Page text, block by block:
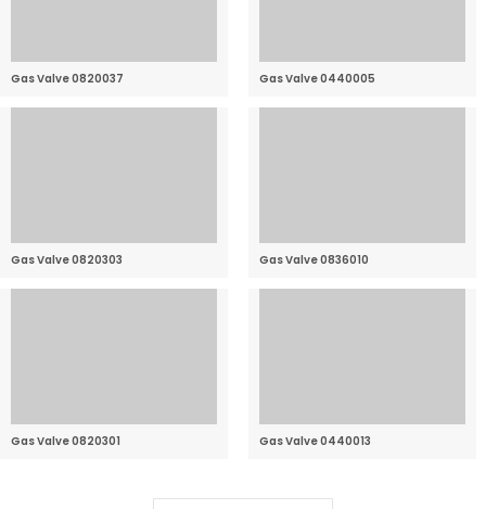
Gas Valve 0820037 Gas Valve 0440005
Gas Valve 0820303 Gas Valve 0836010
Gas Valve 0820301 Gas Valve 0440013